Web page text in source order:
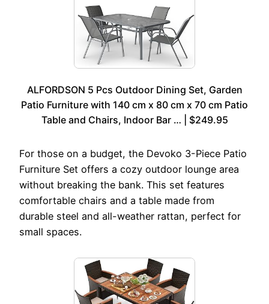
ALFORDSON 5 Pcs Outdoor Dining Set, Garden
Patio Furniture with 140 cm x 80 cm x 70 cm Patio
Table and Chairs, Indoor Bar … | $249.95
For those on a budget, the Devoko 3-Piece Patio
Furniture Set offers a cozy outdoor lounge area
without breaking the bank. This set features
comfortable chairs and a table made from
durable steel and all-weather rattan, perfect for
small spaces.